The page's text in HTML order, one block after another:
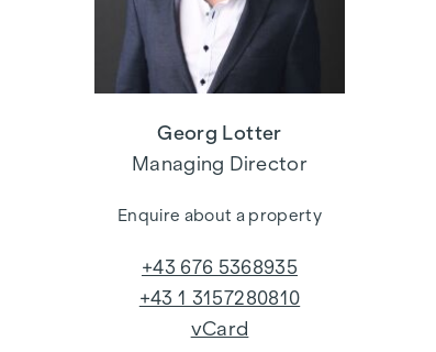
Georg Lotter
Managing Director
Enquire about a property
+43 676 5368935
+43 1 3157280810
vCard